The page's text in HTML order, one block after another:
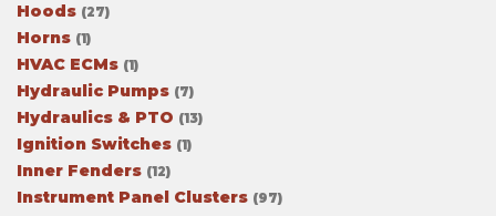
Hoods (27)
Horns (1)
HVAC ECMs (1)
Hydraulic Pumps (7)
Hydraulics & PTO (13)
Ignition Switches (1)
Inner Fenders (12)
Instrument Panel Clusters (97)